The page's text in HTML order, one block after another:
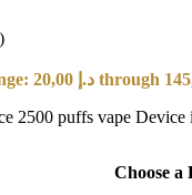
2500 puffs vape
Choose a